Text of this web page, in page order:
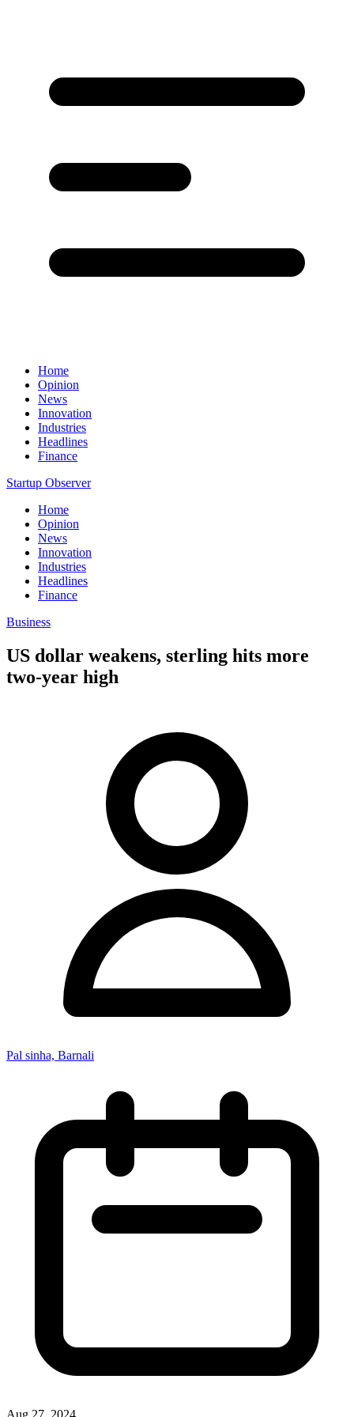
Home
Opinion
News
Innovation
Industries
Headlines
Finance
Startup Observer
Home
Opinion
News
Innovation
Industries
Headlines
Finance
Business
US dollar weakens, sterling hits more
two-year high
Pal sinha, Barnali
Aug 27, 2024